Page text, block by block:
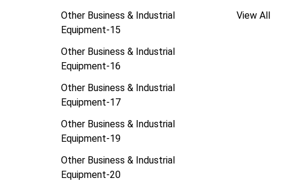
Other Business & Industrial
Equipment-15
Other Business & Industrial
Equipment-16
Other Business & Industrial
Equipment-17
Other Business & Industrial
Equipment-19
Other Business & Industrial
Equipment-20
View All